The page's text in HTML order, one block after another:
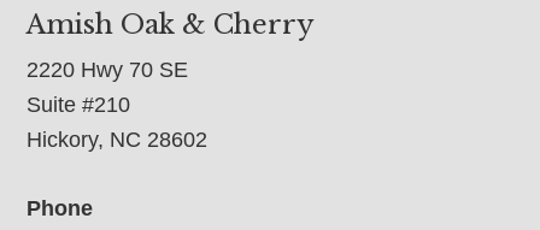
Amish Oak & Cherry
2220 Hwy 70 SE
Suite #210
Hickory, NC 28602
Phone